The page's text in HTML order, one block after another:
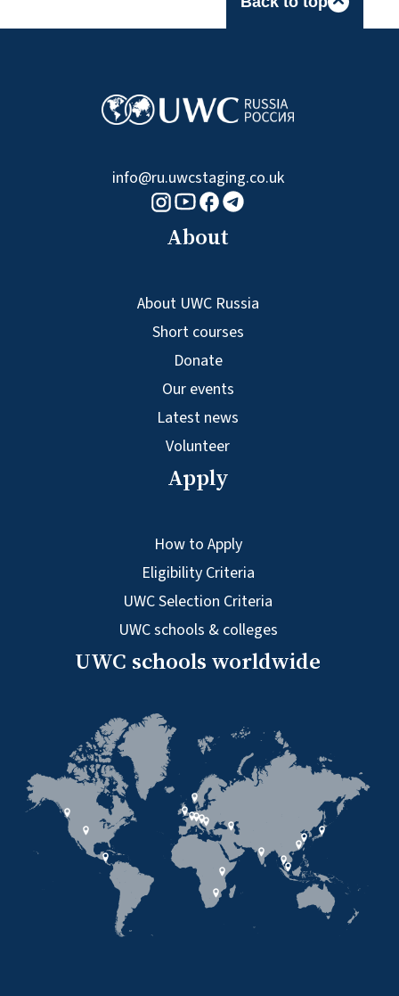
info@ru.uwcstaging.co.uk
Instagram logo
Youtube logo
Facebook logo
Telegram logo
About
About UWC Russia
Short courses
Donate
Our events
Latest news
Volunteer
Apply
How to Apply
Eligibility Criteria
UWC Selection Criteria
UWC schools & colleges
UWC schools worldwide